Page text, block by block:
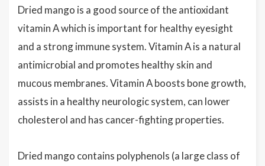
Dried mango is a good source of the antioxidant
vitamin Awhich is important for healthy eyesight
and a strong immune system. Vitamin A is a natural
antimicrobial and promotes healthy skin and
mucous membranes. Vitamin A boosts bone growth,
assists in a healthy neurologic system, can lower
cholesterol and has cancer-fighting properties.
Dried mango contains polyphenols (a large class of